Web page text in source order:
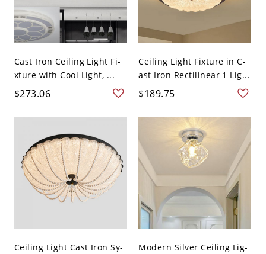
Cast Iron Ceiling Light Fi-
xture with Cool Light, ...
$273.06
Ceiling Light Fixture in C-
ast Iron Rectilinear 1 Lig...
$189.75
Ceiling Light Cast Iron Sy-
Modern Silver Ceiling Lig-